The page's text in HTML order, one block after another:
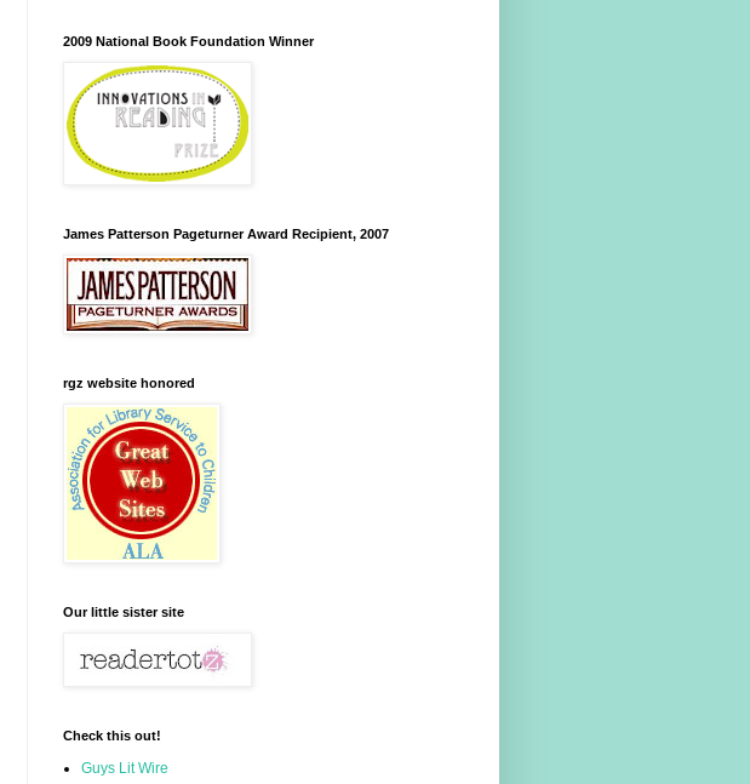
2009 National Book Foundation Winner
James Patterson Pageturner Award Recipient, 2007
rgz website honored
Our little sister site
Check this out!
Guys Lit Wire